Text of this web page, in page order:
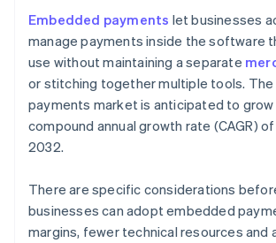
Embedded payments let businesses
manage payments inside the software
use without maintaining a separate
or stitching together multiple tools. The
payments market is anticipated to grow
compound annual growth rate (CAGR)
2032.
There are specific considerations
businesses can adopt embedded
margins, fewer technical resources and